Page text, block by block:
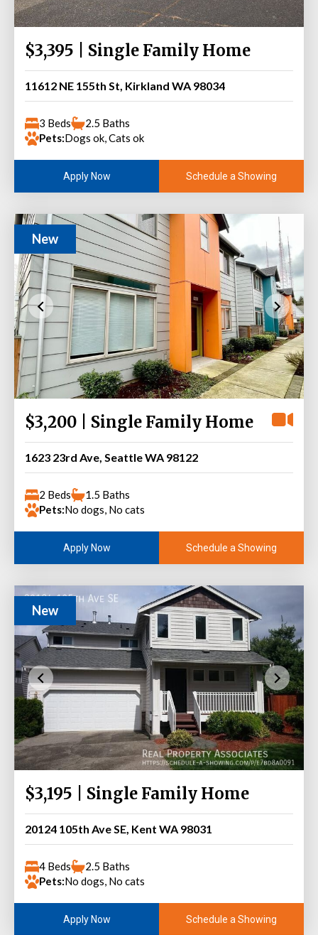
$3,395 | Single Family Home
11612 NE 155th St, Kirkland WA 98034
3 Beds
2.5 Baths
Pets:Dogs ok, Cats ok
Apply Now Schedule a Showing
New
$3,200 | Single Family Home
1623 23rd Ave, Seattle WA 98122
2 Beds
1.5 Baths
Pets:No dogs, No cats
Apply Now Schedule a Showing
New
$3,195 | Single Family Home
20124 105th Ave SE, Kent WA 98031
4 Beds
2.5 Baths
Pets:No dogs, No cats
Apply Now Schedule a Showing